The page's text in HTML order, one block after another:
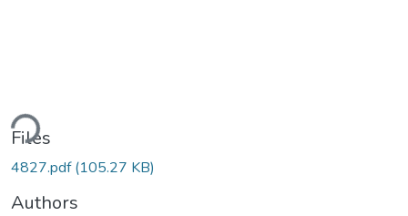
Files
4827.pdf(105.27 KB)
Authors